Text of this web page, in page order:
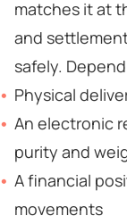
matches it at
and
safely.
Physical
An electronic
purity and
A financial
movements